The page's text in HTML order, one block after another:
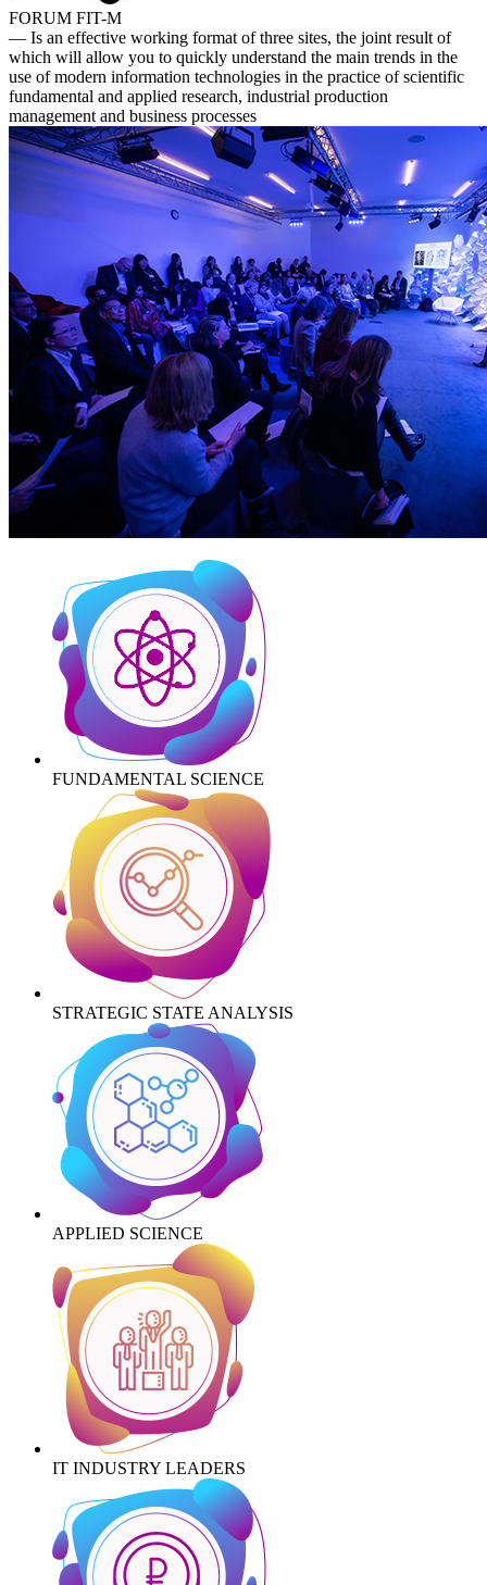
FORUM FIT-M
— Is an effective working format of three sites, the joint result of
which will allow you to quickly understand the main trends in the
use of modern information technologies in the practice of scientific
fundamental and applied research, industrial production
management and business processes
FUNDAMENTAL SCIENCE
STRATEGIC STATE ANALYSIS
APPLIED SCIENCE
IT INDUSTRY LEADERS